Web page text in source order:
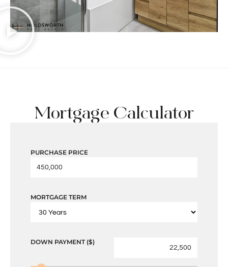
Mortgage Calculator
PURCHASE PRICE
MORTGAGE TERM
DOWN PAYMENT ($)